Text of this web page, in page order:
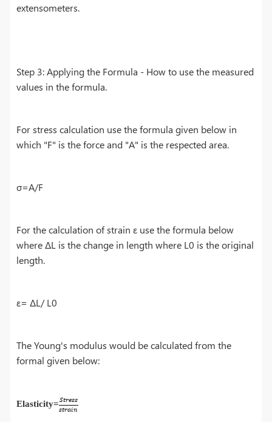
extensometers.
Step 3: Applying the Formula - How to use the measured
values in the formula.
For stress calculation use the formula given below in
which "F" is the force and "A" is the respected area.
σ=A/F
For the calculation of strain ε use the formula below
where ΔL is the change in length where L0 is the original
length.
ε= ΔL/ L0
The Young's modulus would be calculated from the
formal given below:
Elasticity=